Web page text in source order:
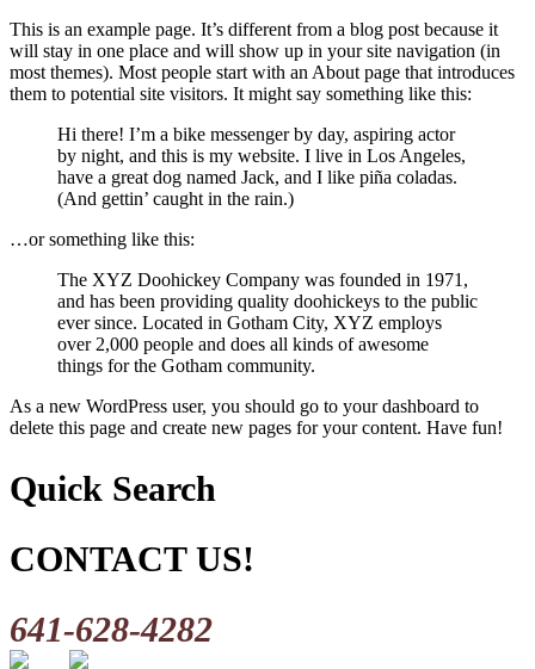
This is an example page. It’s different from a blog post because it
will stay in one place and will show up in your site navigation (in
most themes). Most people start with an About page that introduces
them to potential site visitors. It might say something like this:
Hi there! I’m a bike messenger by day, aspiring actor
by night, and this is my website. I live in Los Angeles,
have a great dog named Jack, and I like piña coladas.
(And gettin’ caught in the rain.)
…or something like this:
The XYZ Doohickey Company was founded in 1971,
and has been providing quality doohickeys to the public
ever since. Located in Gotham City, XYZ employs
over 2,000 people and does all kinds of awesome
things for the Gotham community.
As a new WordPress user, you should go to your dashboard to
delete this page and create new pages for your content. Have fun!
Quick Search
CONTACT US!
641-628-4282